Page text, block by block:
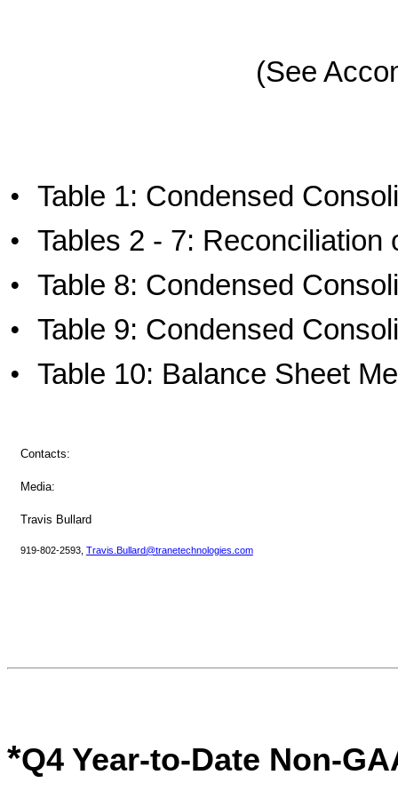
(See
• Table 1: Condensed
• Tables 2 - 7:
• Table 8: Condensed
• Table 9: Condensed
• Table 10: Balance Sheet
Contacts:
Media:
Travis Bullard
919-802-2593, Travis.Bullard@tranetechnologies.com
*Q4 Year-to-Date Non-